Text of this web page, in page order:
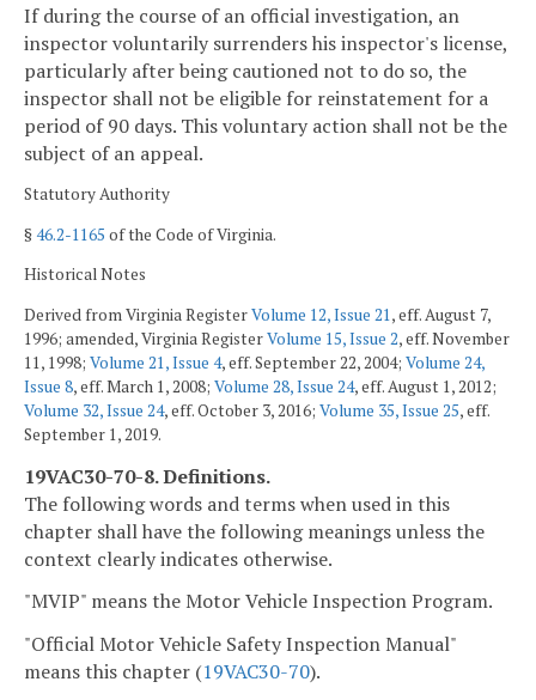
If during the course of an official investigation, an
inspector voluntarily surrenders his inspector's license,
particularly after being cautioned not to do so, the
inspector shall not be eligible for reinstatement for a
period of 90 days. This voluntary action shall not be the
subject of an appeal.
Statutory Authority
§46.2-1165 of the Code of Virginia.
Historical Notes
Derived from Virginia RegisterVolume 12, Issue 21, eff. August 7,
1996; amended, Virginia RegisterVolume 15, Issue 2, eff. November
11, 1998; Volume 21, Issue 4, eff. September 22, 2004; Volume 24,
Issue 8, eff. March 1, 2008; Volume 28, Issue 24, eff. August 1, 2012;
Volume 32, Issue 24, eff. October 3, 2016; Volume 35, Issue 25, eff.
September 1, 2019.
19VAC30-70-8. Definitions.
The following words and terms when used in this
chapter shall have the following meanings unless the
context clearly indicates otherwise.
"MVIP" means the Motor Vehicle Inspection Program.
"Official Motor Vehicle Safety Inspection Manual"
means this chapter (19VAC30-70).